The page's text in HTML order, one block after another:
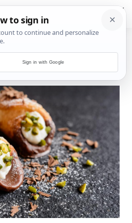
Sign in with Google